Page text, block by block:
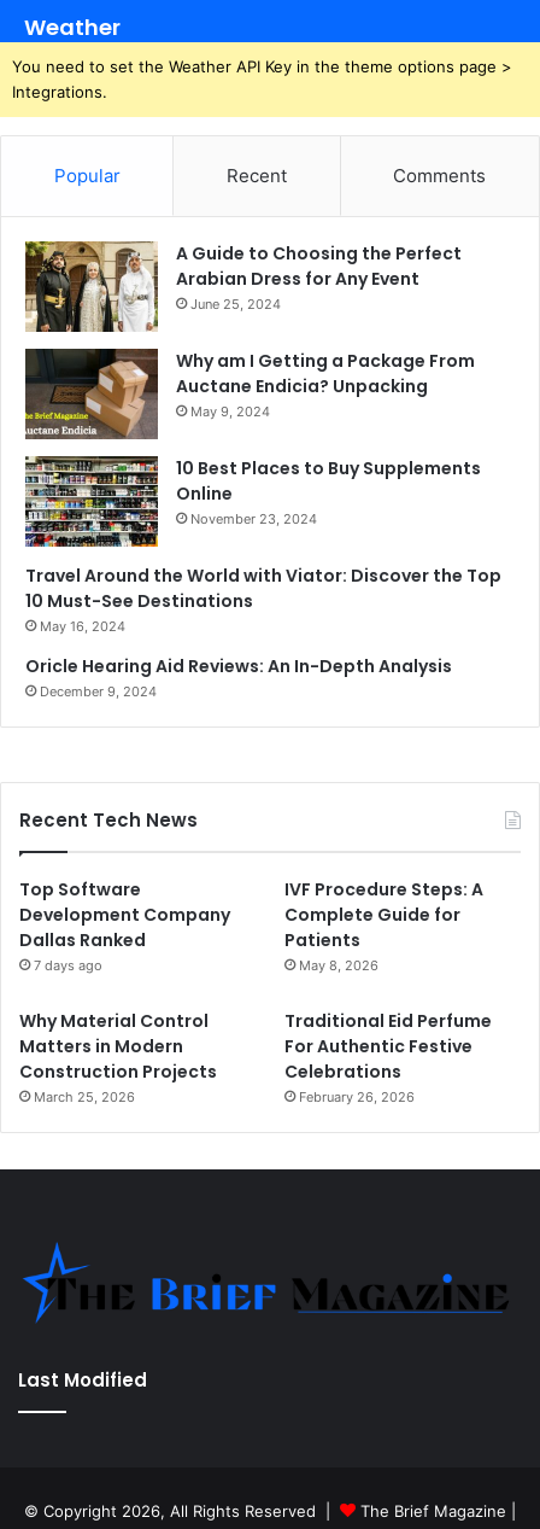
Weather
You need to set the Weather API Key in the theme options page >
Integrations.
Popular Recent Comments
A Guide to Choosing the Perfect
Arabian Dress for Any Event
June 25, 2024
Why am I Getting a Package From
Auctane Endicia? Unpacking
May 9, 2024
10 Best Places to Buy Supplements
Online
November 23, 2024
Travel Around the World with Viator: Discover the Top
10 Must-See Destinations
May 16, 2024
Oricle Hearing Aid Reviews: An In-Depth Analysis
December 9, 2024
Recent Tech News
Top Software
Development Company
Dallas Ranked
7 days ago
IVF Procedure Steps: A
Complete Guide for
Patients
May 8, 2026
Why Material Control
Matters in Modern
Construction Projects
March 25, 2026
Traditional Eid Perfume
For Authentic Festive
Celebrations
February 26, 2026
Last Modified
© Copyright 2026, All Rights Reserved | The Brief Magazine